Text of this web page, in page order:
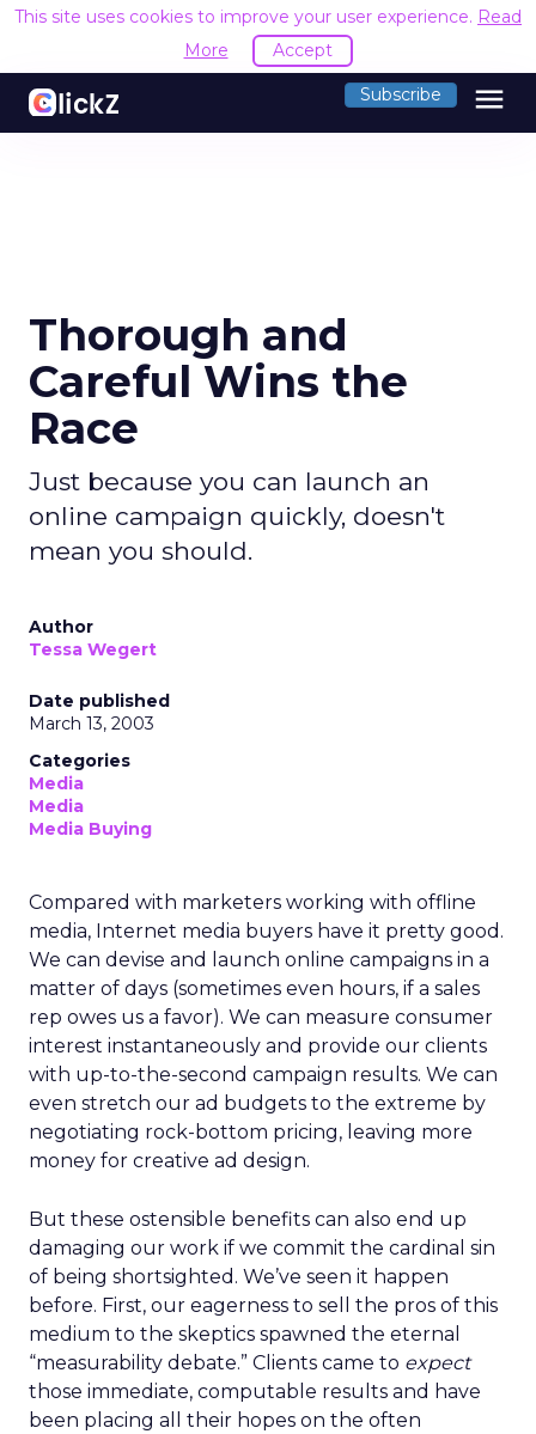
This site uses cookies to improve your user experience. Read
More
Accept
Subscribe menu
Thorough and
Careful Wins the
Race
Just because you can launch an
online campaign quickly, doesn't
mean you should.
Author
Tessa Wegert
Date published
March 13, 2003
Categories
Media
Media
Media Buying
Compared with marketers working with offline
media, Internet media buyers have it pretty good.
We can devise and launch online campaigns in a
matter of days (sometimes even hours, if a sales
rep owes us a favor). We can measure consumer
interest instantaneously and provide our clients
with up-to-the-second campaign results. We can
even stretch our ad budgets to the extreme by
negotiating rock-bottom pricing, leaving more
money for creative ad design.
But these ostensible benefits can also end up
damaging our work if we commit the cardinal sin
of being shortsighted. We’ve seen it happen
before. First, our eagerness to sell the pros of this
medium to the skeptics spawned the eternal
“measurability debate.” Clients came to expect
those immediate, computable results and have
been placing all their hopes on the often